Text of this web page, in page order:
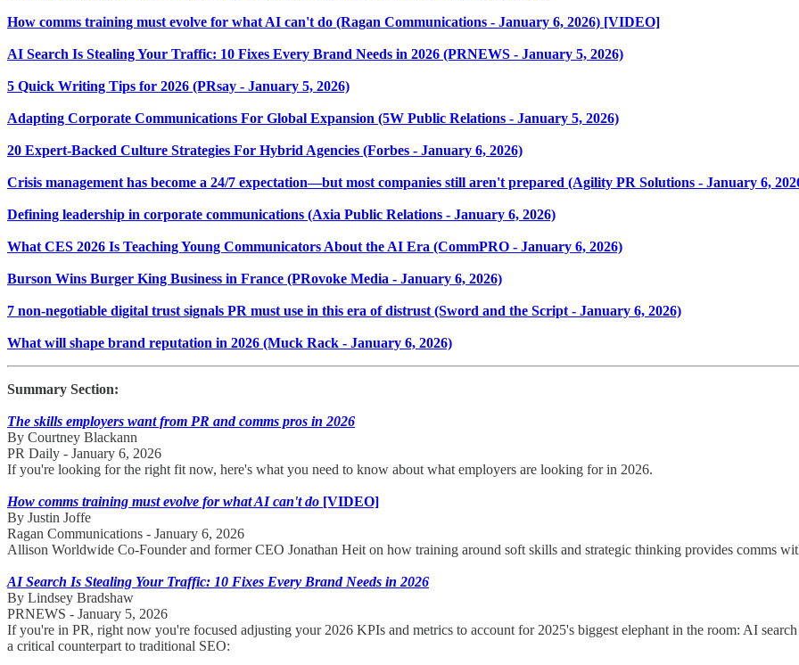
How comms training must evolve for what AI can't do (Ragan Communications - January 6, 2026) [VIDEO]
AI Search Is Stealing Your Traffic: 10 Fixes Every Brand Needs in 2026 (PRNEWS - January 5, 2026)
5 Quick Writing Tips for 2026 (PRsay - January 5, 2026)
Adapting Corporate Communications For Global Expansion (5W Public Relations - January 5, 2026)
20 Expert-Backed Culture Strategies For Hybrid Agencies (Forbes - January 6, 2026)
Crisis management has become a 24/7 expectation—but most companies still aren't prepared (Agility PR Solutions - January 6,
Defining leadership in corporate communications (Axia Public Relations - January 6, 2026)
What CES 2026 Is Teaching Young Communicators About the AI Era (CommPRO - January 6, 2026)
Burson Wins Burger King Business in France (PRovoke Media - January 6, 2026)
7 non-negotiable digital trust signals PR must use in this era of distrust (Sword and the Script - January 6, 2026)
What will shape brand reputation in 2026 (Muck Rack - January 6, 2026)
Summary Section:
The skills employers want from PR and comms pros in 2026
By Courtney Blackann
PR Daily - January 6, 2026
If you're looking for the right fit now, here's what you need to know about what employers are looking for in 2026.
How comms training must evolve for what AI can't do [VIDEO]
By Justin Joffe
Ragan Communications - January 6, 2026
Allison Worldwide Co-Founder and former CEO Jonathan Heit on how training around soft skills and strategic thinking provides comms
AI Search Is Stealing Your Traffic: 10 Fixes Every Brand Needs in 2026
By Lindsey Bradshaw
PRNEWS - January 5, 2026
If you're in PR, right now you're focused adjusting your 2026 KPIs and metrics to account for 2025's biggest elephant in the room: AI
a critical counterpart to traditional SEO: